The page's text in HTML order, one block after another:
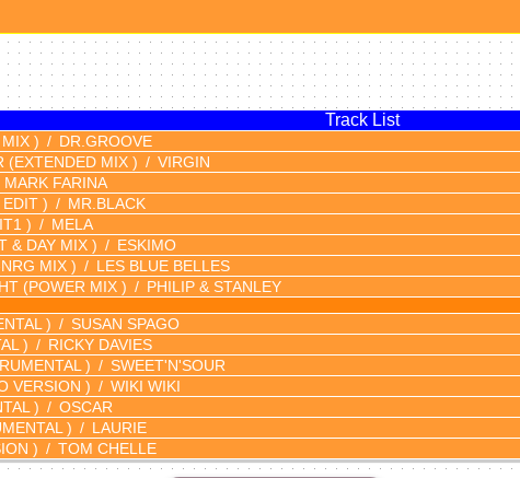
Track List
)
DR.GROOVE
(EXTENDED MIX )
VIRGIN
MARK FARINA
EDIT )
MR.BLACK
)
MELA
& DAY MIX )
ESKIMO
MIX )
LES BLUE BELLES
(POWER MIX ) PHILIP & STANLEY
)
SUSAN SPAGO
)
RICKY DAVIES
)
SWEET'N'SOUR
VERSION )
WIKI WIKI
)
OSCAR
)
LAURIE
) TOM CHELLE